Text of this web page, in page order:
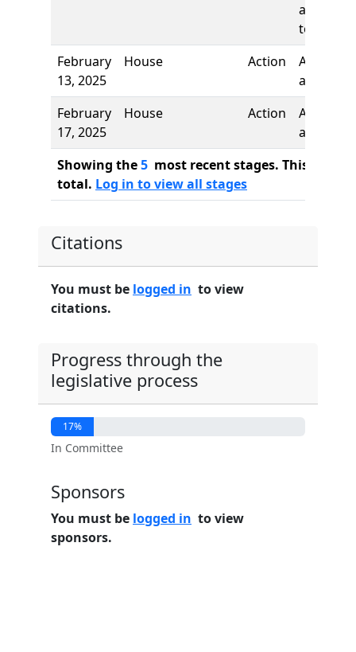
and re-
to
February
13, 2025
House Action
Authors
added
February
17, 2025
House Action
Author
added
Showing the5 most recent stages. This bill
total. Log in to view all stages
Citations
You must be logged in to view
citations.
Progress through the
legislative process
17%
In Committee
Sponsors
You must be logged in to view
sponsors.